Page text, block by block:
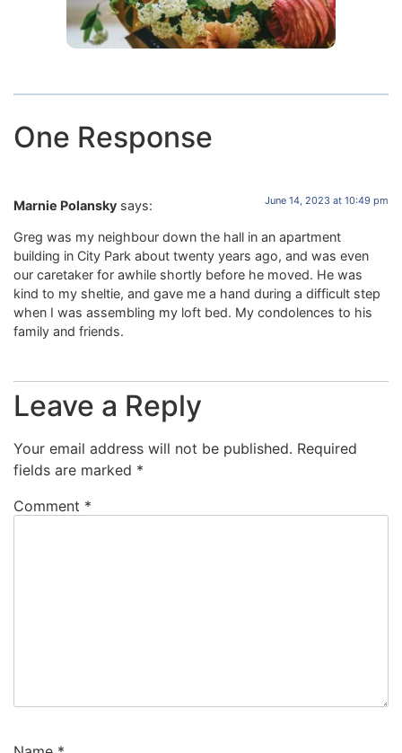
One Response
Marnie Polansky says: June 14, 2023 at 10:49 pm
Greg was my neighbour down the hall in an apartment
building in City Park about twenty years ago, and was even
our caretaker for awhile shortly before he moved. He was
kind to my sheltie, and gave me a hand during a difficult step
when I was assembling my loft bed. My condolences to his
family and friends.
Leave a Reply
Your email address will not be published. Required
fields are marked *
Comment *